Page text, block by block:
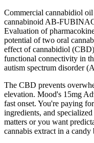
Commercial cannabidiol
cannabinoid AB-
Evaluation of
potential of two oral
effect of cannabidiol
functional connectivity in
autism spectrum disorder
The CBD prevents
elevation. Mood's 15mg
fast onset. You're paying
ingredients, and
matters or you want
cannabis extract in a candy